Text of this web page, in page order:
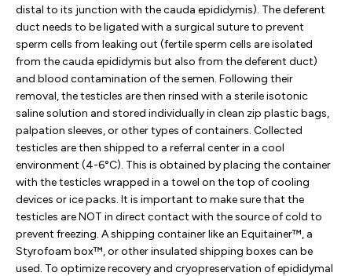
distal to its junction with the cauda epididymis). The deferent
duct needs to be ligated with a surgical suture to prevent
sperm cells from leaking out (fertile sperm cells are isolated
from the cauda epididymis but also from the deferent duct)
and blood contamination of the semen. Following their
removal, the testicles are then rinsed with a sterile isotonic
saline solution and stored individually in clean zip plastic bags,
palpation sleeves, or other types of containers. Collected
testicles are then shipped to a referral center in a cool
environment (4-6°C). This is obtained by placing the container
with the testicles wrapped in a towel on the top of cooling
devices or ice packs. It is important to make sure that the
testicles are NOT in direct contact with the source of cold to
prevent freezing. A shipping container like an Equitainer™, a
Styrofoam box™, or other insulated shipping boxes can be
used. To optimize recovery and cryopreservation of epididymal